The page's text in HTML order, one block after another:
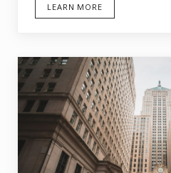
LEARN MORE